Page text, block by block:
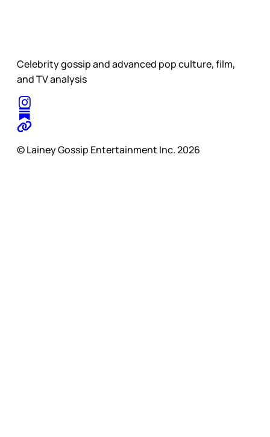
Celebrity gossip and advanced pop culture, film,
and TV analysis
© Lainey Gossip Entertainment Inc. 2026